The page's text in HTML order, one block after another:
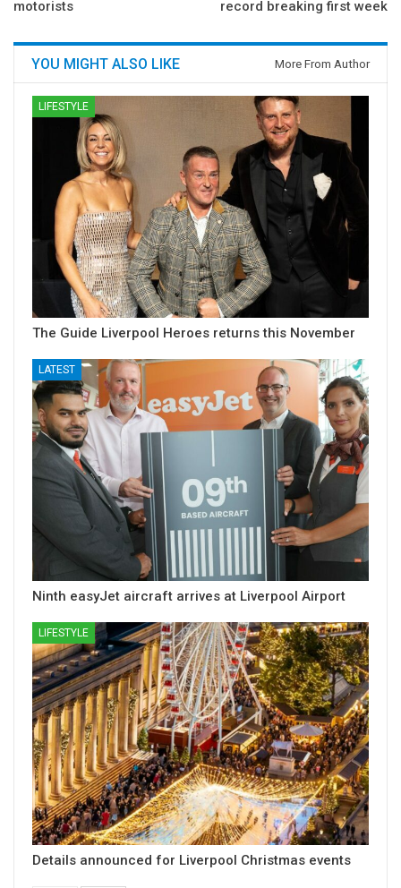
motorists record breaking first week
YOU MIGHT ALSO LIKE More From Author
LIFESTYLE
The Guide Liverpool Heroes returns this November
LATEST
Ninth easyJet aircraft arrives at Liverpool Airport
LIFESTYLE
Details announced for Liverpool Christmas events